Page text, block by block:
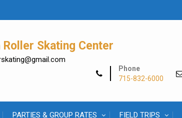
Roller Skating Center
Phone
715-832-6000
PARTIES & GROUP RATES FIELD TRIPS